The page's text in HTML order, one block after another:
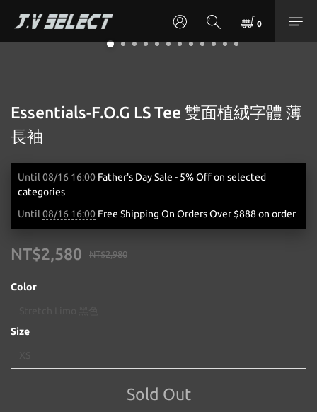
Essentials-F.O.G LS Tee 雙面植絨字體 薄
長袖
Until 08/16 16:00 Father's Day Sale - 5% Off on selected
categories
Until 08/16 16:00 Free Shipping On Orders Over $888 on order
NT$2,980
NT$2,580
Color
Size
Sold Out